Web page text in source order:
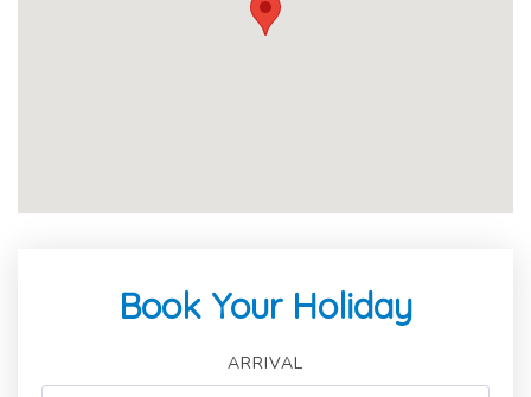
Book Your Holiday
ARRIVAL